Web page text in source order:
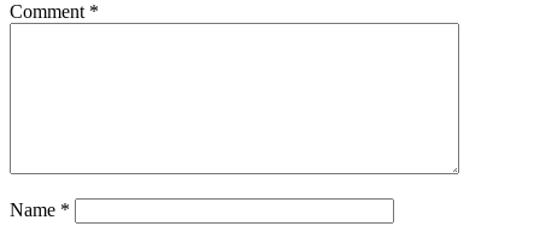
Comment *
Name *